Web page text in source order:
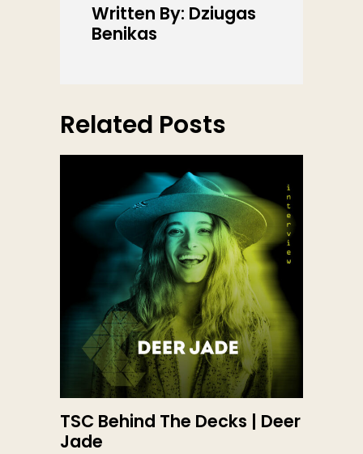
Written By: Dziugas
Benikas
Related Posts
TSC Behind The Decks | Deer
Jade